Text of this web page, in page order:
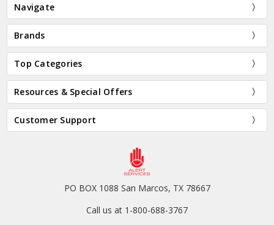
Navigate
Brands
Top Categories
Resources & Special Offers
Customer Support
PO BOX 1088 San Marcos, TX 78667
Call us at 1-800-688-3767